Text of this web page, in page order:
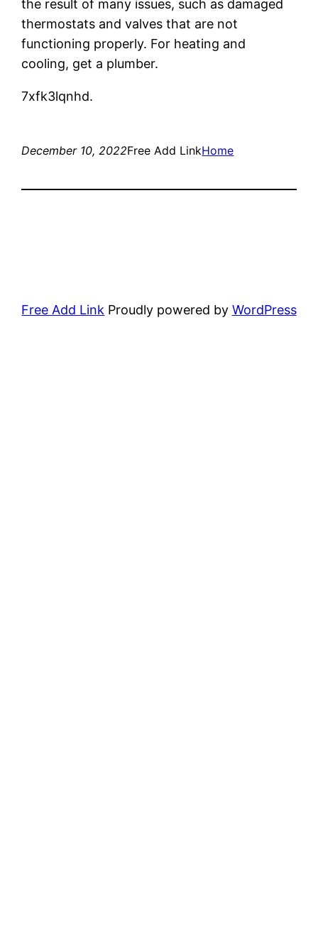
the result of many issues, such as damaged
thermostats and valves that are not
functioning properly. For heating and
cooling, get a plumber.
7xfk3lqnhd.
December 10, 2022Free Add LinkHome
Free Add Link Proudly powered by WordPress